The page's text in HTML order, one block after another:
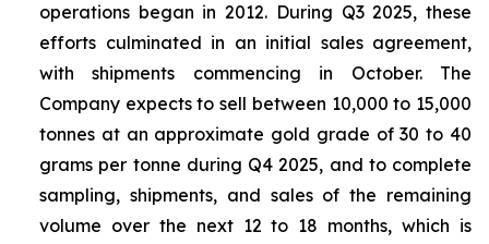
operations began in 2012. During Q3 2025, these
efforts culminated in an initial sales agreement,
with shipments commencing in October. The
Company expects to sell between 10,000 to 15,000
tonnes at an approximate gold grade of 30 to 40
grams per tonne during Q4 2025, and to complete
sampling, shipments, and sales of the remaining
volume over the next 12 to 18 months, which is